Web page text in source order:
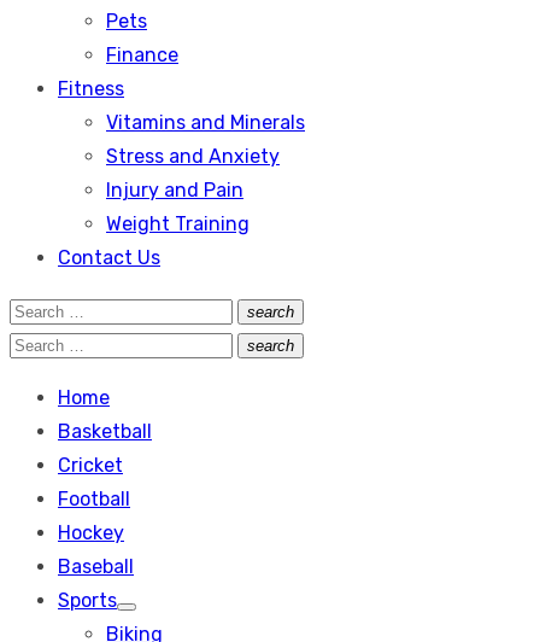
Pets
Finance
Fitness
Vitamins and Minerals
Stress and Anxiety
Injury and Pain
Weight Training
Contact Us
Search
for:
search
Search
Search
search
Search
Home
Basketball
Cricket
Football
Hockey
Baseball
Sports
Show
sub
Biking